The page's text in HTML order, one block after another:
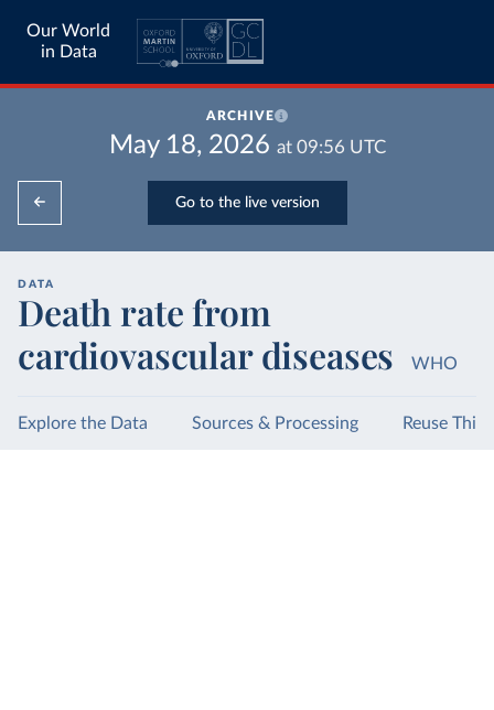
Our World
in Data
ARCHIVE
May 18, 2026 at 09:56 UTC
Go to the live version
DATA
Death rate from
cardiovascular diseases
WHO
Explore the Data Sources & Processing Reuse This